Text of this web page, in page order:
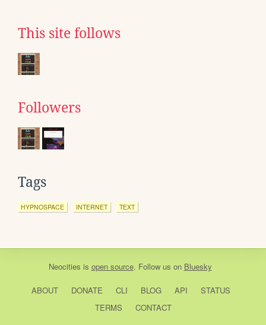
This site follows
Followers
Tags
HYPNOSPACE INTERNET TEXT
Neocities is open source. Follow us on Bluesky
ABOUT DONATE CLI BLOG API
STATUS
TERMS
CONTACT